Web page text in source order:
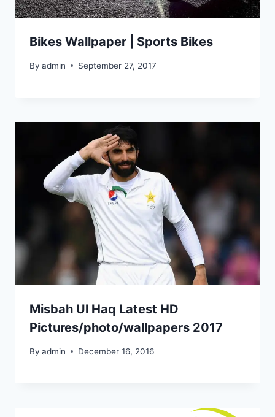
Bikes Wallpaper | Sports Bikes
By admin September 27, 2017
Misbah Ul Haq Latest HD
Pictures/photo/wallpapers 2017
By admin December 16, 2016